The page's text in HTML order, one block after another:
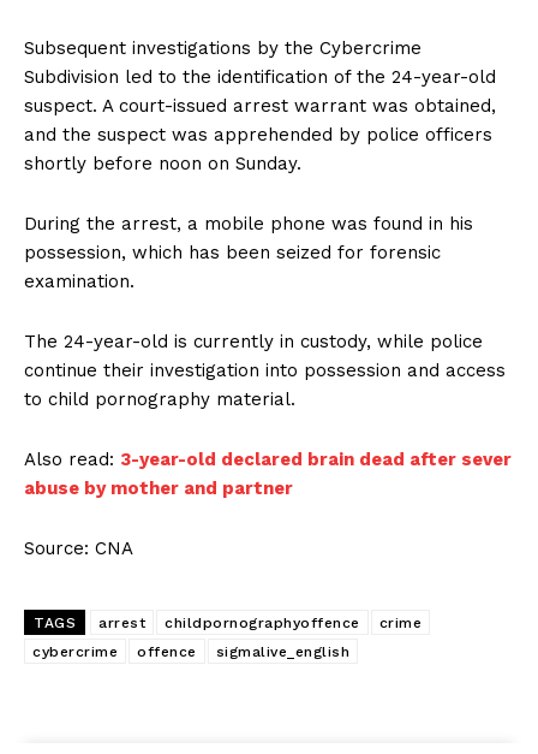
Subsequent investigations by the Cybercrime
Subdivision led to the identification of the 24-year-old
suspect. A court-issued arrest warrant was obtained,
and the suspect was apprehended by police officers
shortly before noon on Sunday.
During the arrest, a mobile phone was found in his
possession, which has been seized for forensic
examination.
The 24-year-old is currently in custody, while police
continue their investigation into possession and access
to child pornography material.
Also read: 3-year-old declared brain dead after sever
abuse by mother and partner
Source: CNA
TAGS arrest childpornographyoffence
crime
cybercrime
offence sigmalive_english